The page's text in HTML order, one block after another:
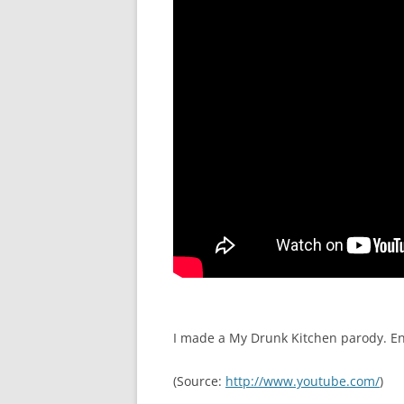
I made a My Drunk Kitchen parody.
(Source: http://www.youtube.com/)